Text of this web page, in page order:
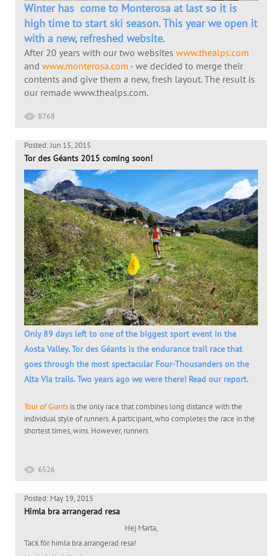
Winter has come to Monterosa at last so it is
high time to start ski season. This year we open it
with a new, refreshed website.
After 20 years with our two websites www.thealps.com
and www.monterosa.com - we decided to merge their
contents and give them a new, fresh layout. The result is
our remade www.thealps.com.
8768
Posted: Jun 15, 2015
Tor des Géants 2015 coming soon!
Only 89 days left to one of the biggest sport event in the
Aosta Valley. Tor des Géants is the endurance trail race that
goes through the most spectacular Four-Thousanders on the
Alta Via trails. Two years ago we were there! Read our report.
Tour of Giants is the only race that combines long distance with the
individual style of runners. A participant, who completes the race in the
shortest times, wins. However, runners
6526
Posted: May 19, 2015
Himla bra arrangerad resa
Hej Marta,
Tack för himla bra arrangerad resa!